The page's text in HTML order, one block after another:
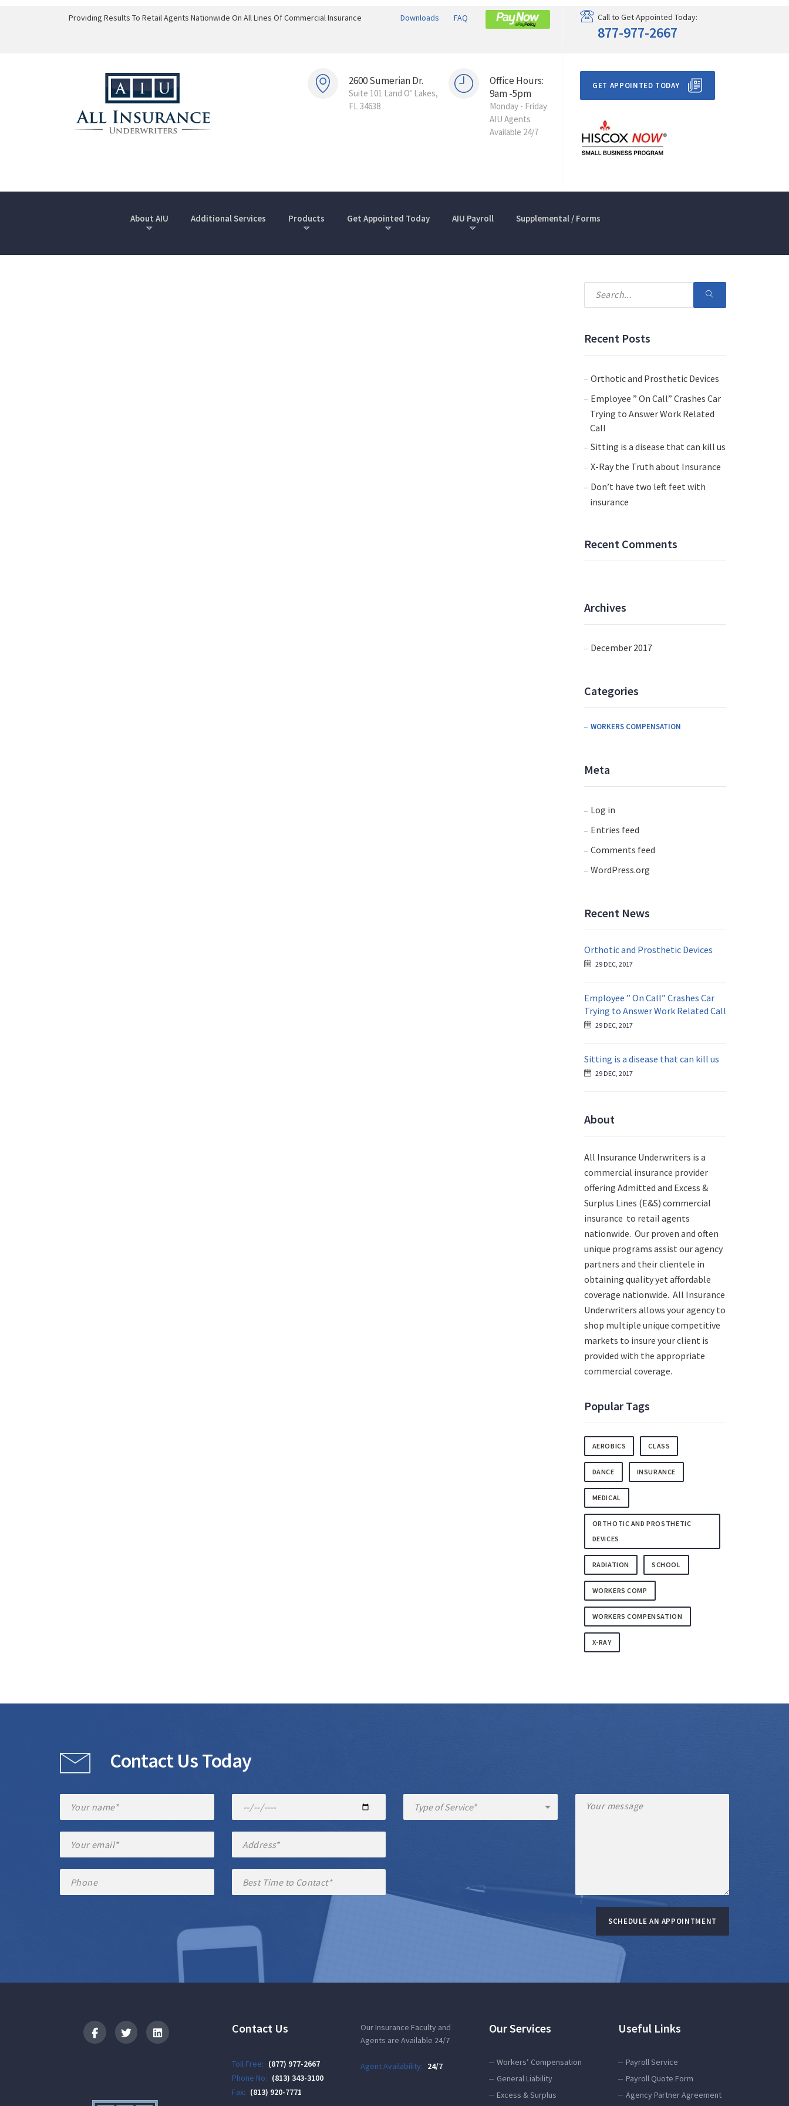
Providing Results To Retail Agents Nationwide On All Lines Of Commercial Insurance Downloads FAQ Call to Get Appointed Today:
877-977-2667
2600 Sumerian Dr.
Suite 101 Land O’ Lakes,
FL 34638
Office Hours:
9am -5pm
Monday - Friday
AIU Agents
Available 24/7
GET APPOINTED TODAY
About AIU Additional Services Products Get Appointed Today AIU Payroll Supplemental / Forms
Recent Posts
Orthotic and Prosthetic Devices
Employee ” On Call” Crashes Car
Trying to Answer Work Related
Call
Sitting is a disease that can kill us
X-Ray the Truth about Insurance
Don’t have two left feet with
insurance
Recent Comments
Archives
December 2017
Categories
WORKERS COMPENSATION
Meta
Log in
Entries feed
Comments feed
WordPress.org
Recent News
Orthotic and Prosthetic Devices
29 DEC, 2017
Employee ” On Call” Crashes Car
Trying to Answer Work Related Call
29 DEC, 2017
Sitting is a disease that can kill us
29 DEC, 2017
About
All Insurance Underwriters is a
commercial insurance provider
offering Admitted and Excess &
Surplus Lines (E&S) commercial
insurance to retail agents
nationwide. Our proven and often
unique programs assist our agency
partners and their clientele in
obtaining quality yet affordable
coverage nationwide. All Insurance
Underwriters allows your agency to
shop multiple unique competitive
markets to insure your client is
provided with the appropriate
commercial coverage.
Popular Tags
AEROBICS CLASS
DANCE INSURANCE
MEDICAL
ORTHOTIC AND PROSTHETIC
DEVICES
RADIATION SCHOOL
WORKERS COMP
WORKERS COMPENSATION
X-RAY
Contact Us Today
SCHEDULE AN APPOINTMENT
Contact Us
Toll Free: (877) 977-2667
Phone No: (813) 343-3100
Fax: (813) 920-7771
Our Insurance Faculty and
Agents are Available 24/7
Agent Availability: 24/7
Our Services
Workers’ Compensation
General Liability
Excess & Surplus
Useful Links
Payroll Service
Payroll Quote Form
Agency Partner Agreement